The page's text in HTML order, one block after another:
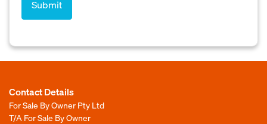
Contact Details
For Sale By Owner Pty Ltd
T/A For Sale By Owner